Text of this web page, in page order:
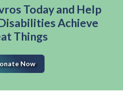
Today and Help
Achieve
Things
Now